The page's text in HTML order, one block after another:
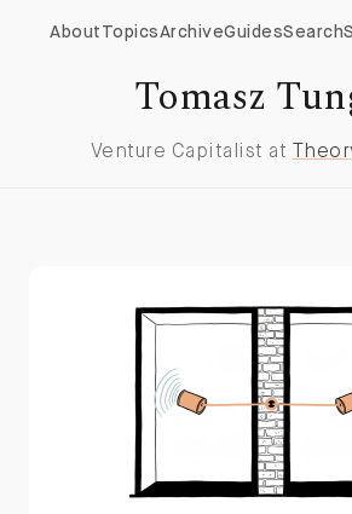
About TopicsArchiveGuidesSearch
Tomasz
Venture Capitalist at